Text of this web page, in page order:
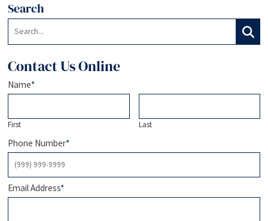
Search
Search
Contact Us Online
Name*
First Last
Phone Number*
Email Address*